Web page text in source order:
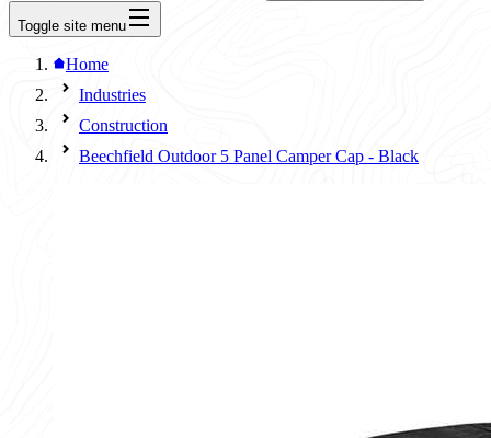
Toggle site menu
Home
Industries
Construction
Beechfield Outdoor 5 Panel Camper Cap - Black